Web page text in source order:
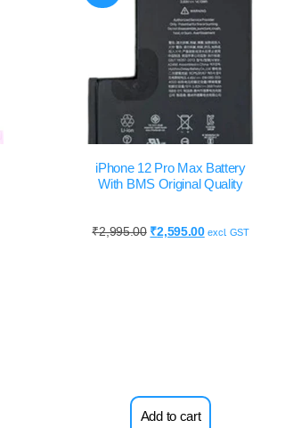
iPhone 12 Pro Max Battery
With BMS Original Quality
₹2,995.00 ₹2,595.00 excl. GST
Add to cart